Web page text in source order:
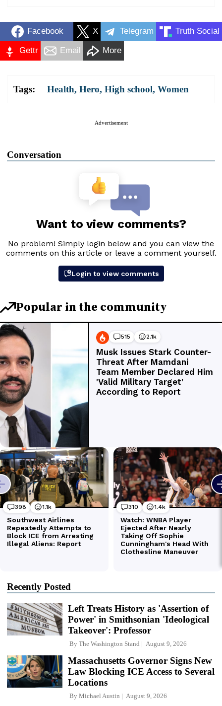
Facebook X Telegram Truth Social
Gettr Email More
Tags: Health, Hero, High school, Women
Advertisement
Conversation
Recently Posted
Left Treats History as 'Assertion of
Power' in Smithsonian 'Ideological
Takeover': Professor
By The Washington Stand August 9, 2026
Massachusetts Governor Signs New
Law Blocking ICE Access to Several
Locations
By Michael Austin August 9, 2026